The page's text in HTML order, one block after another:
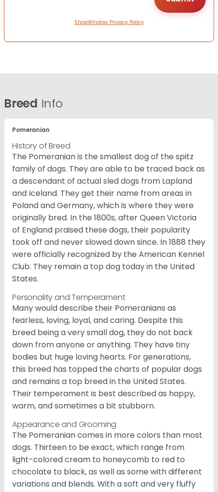
ShopWindow Privacy Policy
Breed Info
Pomeranian
History of Breed
The Pomeranian is the smallest dog of the spitz
family of dogs. They are able to be traced back as
a descendant of actual sled dogs from Lapland
and Iceland. They get their name from areas in
Poland and Germany, which is where they were
originally bred. In the 1800s, after Queen Victoria
of England praised these dogs, their popularity
took off and never slowed down since. In 1888 they
were officially recognized by the American Kennel
Club. They remain a top dog today in the United
States.
Personality and Temperament
Many would describe their Pomeranians as
fearless, loving, loyal, and caring. Despite this
breed being a very small dog, they do not back
down from anyone or anything. They have tiny
bodies but huge loving hearts. For generations,
this breed has topped the charts of popular dogs
and remains a top breed in the United States.
Their temperament is best described as happy,
warm, and sometimes a bit stubborn.
Appearance and Grooming
The Pomeranian comes in more colors than most
dogs. Thirteen to be exact, which range from
light-colored cream to honeycomb to red to
chocolate to black, as well as some with different
variations and blends. With a soft and very fluffy